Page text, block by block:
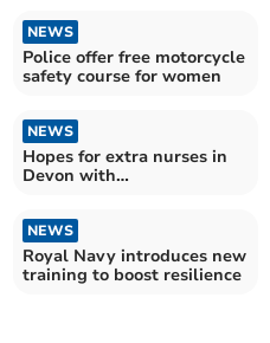
NEWS
Police offer free motorcycle
safety course for women
NEWS
Hopes for extra nurses in
Devon with
NEWS
Royal Navy introduces new
training to boost resilience